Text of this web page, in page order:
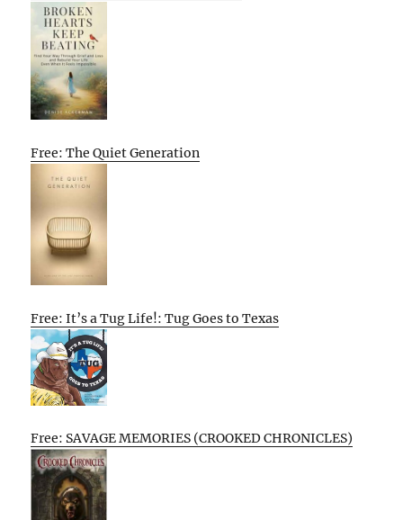
Free: The Quiet Generation
Free: It’s a Tug Life!: Tug Goes to Texas
Free: SAVAGE MEMORIES (CROOKED CHRONICLES)